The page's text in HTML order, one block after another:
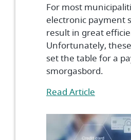
For most
electronic payment
result in great
Unfortunately,
set the table for a
smorgasbord.
Read Article